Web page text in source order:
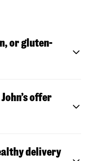
or gluten-
offer
delivery